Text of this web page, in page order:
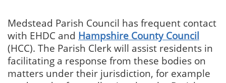
Medstead Parish Council has frequent contact
with EHDC and Hampshire County Council
(HCC). The Parish Clerk will assist residents in
facilitating a response from these bodies on
matters under their jurisdiction, for example